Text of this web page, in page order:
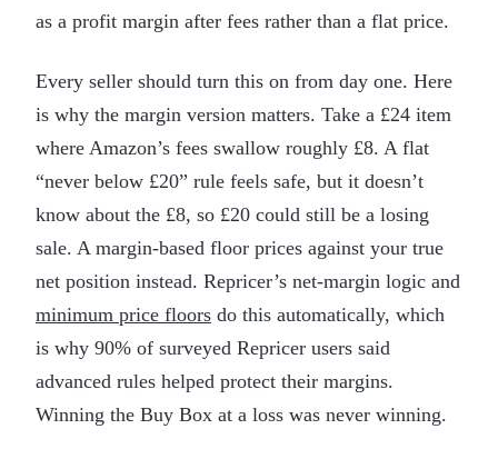
as a profit margin after fees rather than a flat price.
Every seller should turn this on from day one. Here
is why the margin version matters. Take a £24 item
where Amazon’s fees swallow roughly £8. A flat
“never below £20” rule feels safe, but it doesn’t
know about the £8, so £20 could still be a losing
sale. A margin-based floor prices against your true
net position instead. Repricer’s net-margin logic and
minimum price floors do this automatically, which
is why 90% of surveyed Repricer users said
advanced rules helped protect their margins.
Winning the Buy Box at a loss was never winning.